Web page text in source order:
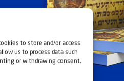
to store and/or access
us to process data such
or withdrawing consent,